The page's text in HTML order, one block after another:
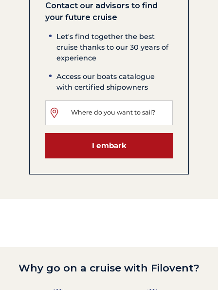
Contact our advisors to find
your future cruise
Let's find together the best
cruise thanks to our 30 years of
experience
Access our boats catalogue
with certified shipowners
I embark
Why go on a cruise with Filovent?